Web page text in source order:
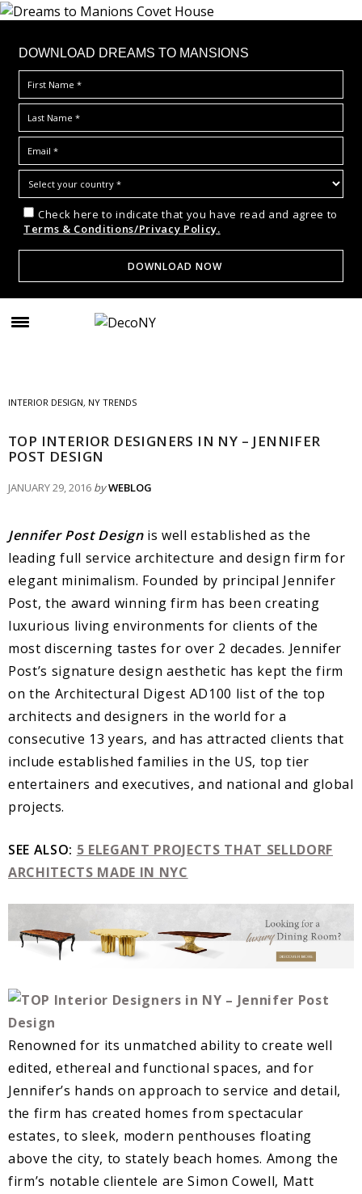
DOWNLOAD DREAMS TO MANSIONS
Check here to indicate that you have read and agree to
Terms & Conditions/Privacy Policy.
INTERIOR DESIGN, NY TRENDS
TOP INTERIOR DESIGNERS IN NY – JENNIFER
POST DESIGN
JANUARY 29, 2016 byWEBLOG
Jennifer Post Designis well established as the
leading full service architecture and design firm for
elegant minimalism. Founded by principal Jennifer
Post, the award winning firm has been creating
luxurious living environments for clients of the
most discerning tastes for over 2 decades. Jennifer
Post’s signature design aesthetic has kept the firm
on the Architectural Digest AD100 list of the top
architects and designers in the world for a
consecutive 13 years, and has attracted clients that
include established families in the US, top tier
entertainers and executives, and national and global
projects.
SEE ALSO: 5 ELEGANT PROJECTS THAT SELLDORF
ARCHITECTS MADE IN NYC
Renowned for its unmatched ability to create well
edited, ethereal and functional spaces, and for
Jennifer’s hands on approach to service and detail,
the firm has created homes from spectacular
estates, to sleek, modern penthouses floating
above the city, to stately beach homes. Among the
firm’s notable clientele are Simon Cowell, Matt